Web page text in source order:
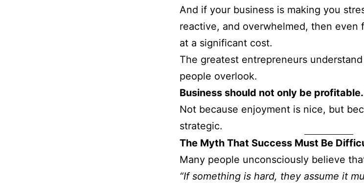
And if your business is making you
reactive, and overwhelmed, then even
at a significant cost.
The greatest entrepreneurs
people overlook.
Business should not only be
Not because enjoyment is nice, but
strategic.
The Myth That Success Must Be
Many people unconsciously believe
“If something is hard, they assume it